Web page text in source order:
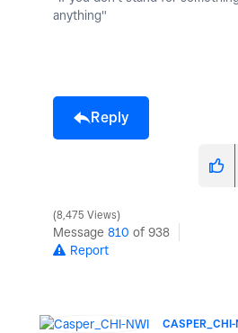
anything"
Reply
8,475 Views
Message 810 of 938
Report